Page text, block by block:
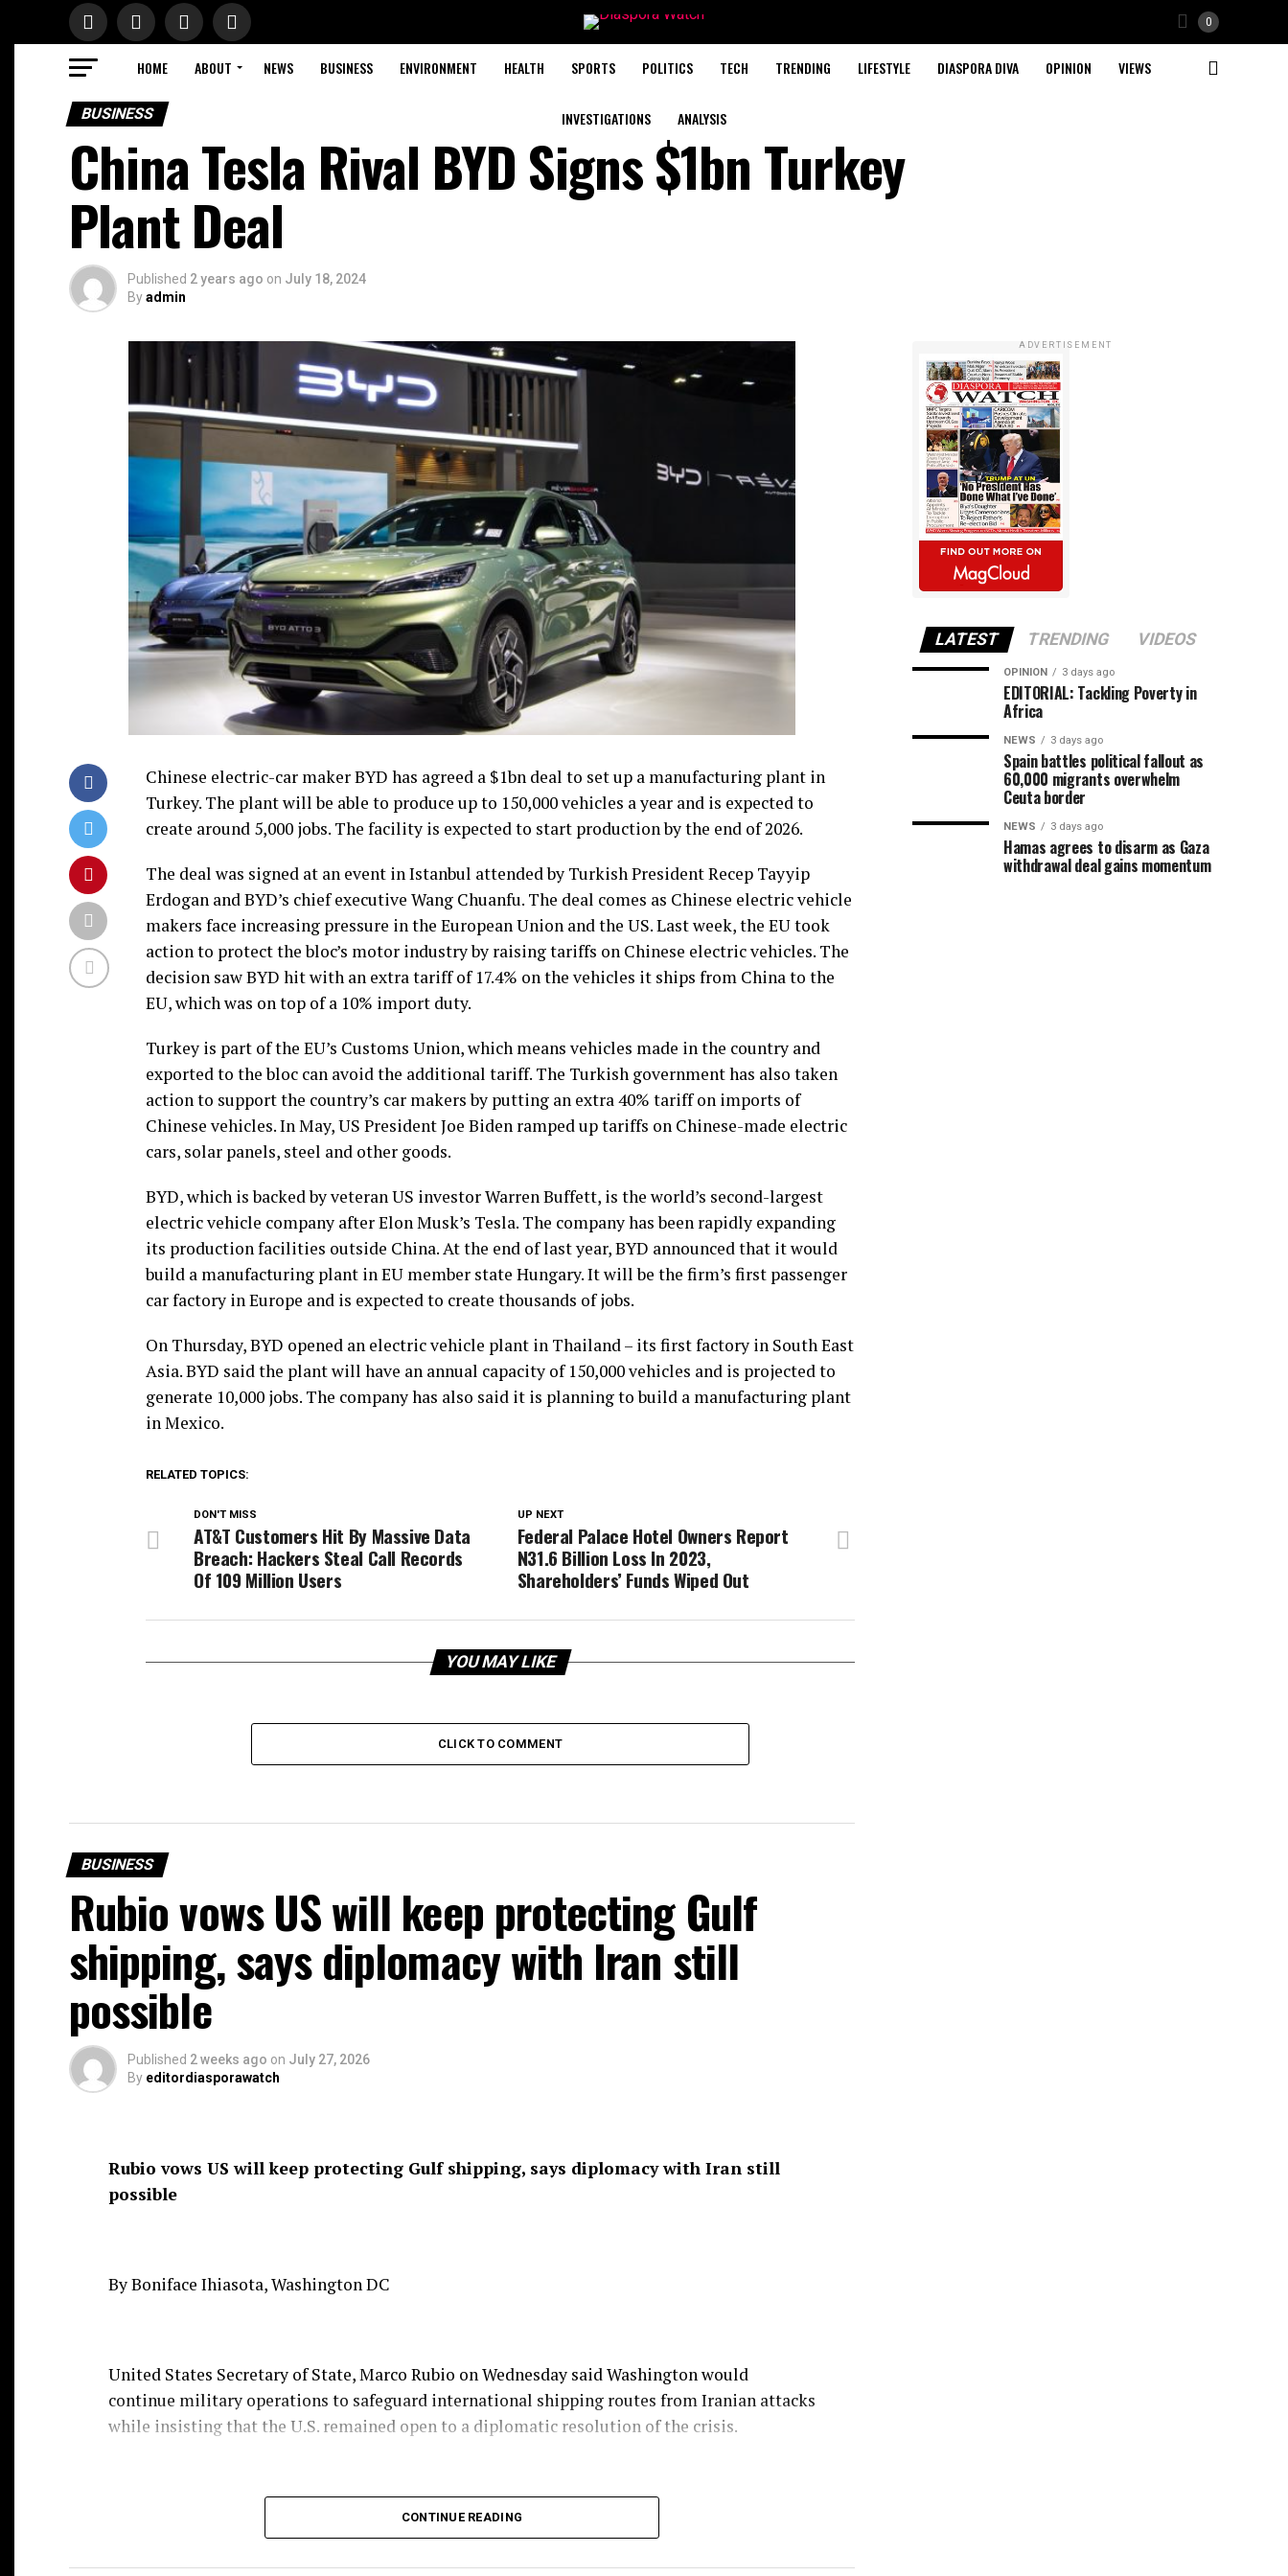
0
HOME ABOUT NEWS BUSINESS ENVIRONMENT HEALTH SPORTS POLITICS TECH TRENDING LIFESTYLE DIASPORA DIVA OPINION VIEWS
INVESTIGATIONS ANALYSIS
BUSINESS
China Tesla Rival BYD Signs $1bn Turkey
Plant Deal
Published 2 years ago on July 18, 2024
Byadmin
Chinese electric-car maker BYD has agreed a $1bn deal to set up a manufacturing plant in
Turkey. The plant will be able to produce up to 150,000 vehicles a year and is expected to
create around 5,000 jobs. The facility is expected to start production by the end of 2026.
The deal was signed at an event in Istanbul attended by Turkish President Recep Tayyip
Erdogan and BYD’s chief executive Wang Chuanfu. The deal comes as Chinese electric vehicle
makers face increasing pressure in the European Union and the US. Last week, the EU took
action to protect the bloc’s motor industry by raising tariffs on Chinese electric vehicles. The
decision saw BYD hit with an extra tariff of 17.4% on the vehicles it ships from China to the
EU, which was on top of a 10% import duty.
Turkey is part of the EU’s Customs Union, which means vehicles made in the country and
exported to the bloc can avoid the additional tariff. The Turkish government has also taken
action to support the country’s car makers by putting an extra 40% tariff on imports of
Chinese vehicles. In May, US President Joe Biden ramped up tariffs on Chinese-made electric
cars, solar panels, steel and other goods.
BYD, which is backed by veteran US investor Warren Buffett, is the world’s second-largest
electric vehicle company after Elon Musk’s Tesla. The company has been rapidly expanding
its production facilities outside China. At the end of last year, BYD announced that it would
build a manufacturing plant in EU member state Hungary. It will be the firm’s first passenger
car factory in Europe and is expected to create thousands of jobs.
On Thursday, BYD opened an electric vehicle plant in Thailand – its first factory in South East
Asia. BYD said the plant will have an annual capacity of 150,000 vehicles and is projected to
generate 10,000 jobs. The company has also said it is planning to build a manufacturing plant
in Mexico.
RELATED TOPICS:
UP NEXT
Federal Palace Hotel Owners Report
N31.6 Billion Loss In 2023,
Shareholders’ Funds Wiped Out
DON'T MISS
AT&T Customers Hit By Massive Data
Breach: Hackers Steal Call Records
Of 109 Million Users
YOU MAY LIKE
CLICK TO COMMENT
BUSINESS
Rubio vows US will keep protecting Gulf
shipping, says diplomacy with Iran still
possible
Published 2 weeks ago on July 27, 2026
By editordiasporawatch
Rubio vows US will keep protecting Gulf shipping, says diplomacy with Iran still
possible
By Boniface Ihiasota, Washington DC
United States Secretary of State, Marco Rubio on Wednesday said Washington would
continue military operations to safeguard international shipping routes from Iranian attacks
while insisting that the U.S. remained open to a diplomatic resolution of the crisis.
Rubio, who spoke to journalists in Manila, accused Iran of undermining previous
commitments by continuing attacks on commercial vessels transiting a key international
waterway.
CONTINUE READING
ADVERTISEMENT
LATEST TRENDING VIDEOS
OPINION 3 days ago
EDITORIAL: Tackling Poverty in
Africa
NEWS 3 days ago
Spain battles political fallout as
60,000 migrants overwhelm
Ceuta border
NEWS 3 days ago
Hamas agrees to disarm as Gaza
withdrawal deal gains momentum